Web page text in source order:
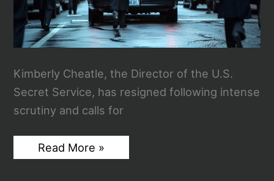
Kimberly Cheatle, the Director of the U.S.
Secret Service, has resigned following intense
scrutiny and calls for
U.S.
Secret
Read More »